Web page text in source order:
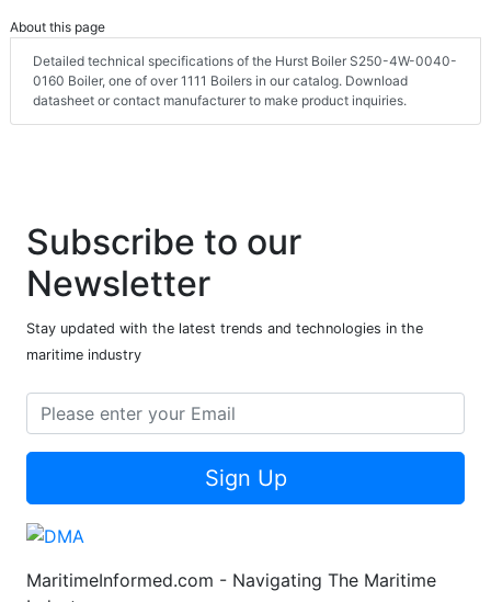
About this page
Detailed technical specifications of the Hurst Boiler S250-4W-0040-
0160 Boiler, one of over 1111 Boilers in our catalog. Download
datasheet or contact manufacturer to make product inquiries.
Subscribe to our
Newsletter
Stay updated with the latest trends and technologies in the
maritime industry
Sign Up
MaritimeInformed.com - Navigating The Maritime